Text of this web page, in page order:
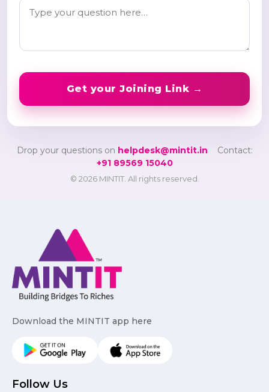
Get your Joining Link →
Drop your questions on helpdesk@mintit.in Contact:
+91 89569 15040
© 2026 MINTIT. All rights reserved.
Download the MINTIT app here
Follow Us